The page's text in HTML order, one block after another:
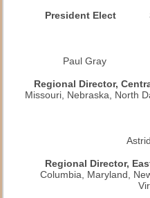
President Elect
Paul
Regional Director,
Missouri, Nebraska, North
Regional Director,
Columbia, Maryland,